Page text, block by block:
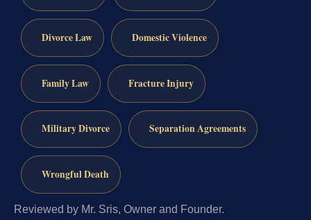
Divorce Law Domestic Violence
Family Law Fracture Injury
Military Divorce Separation Agreements
Wrongful Death
Reviewed by Mr. Sris, Owner and Founder.